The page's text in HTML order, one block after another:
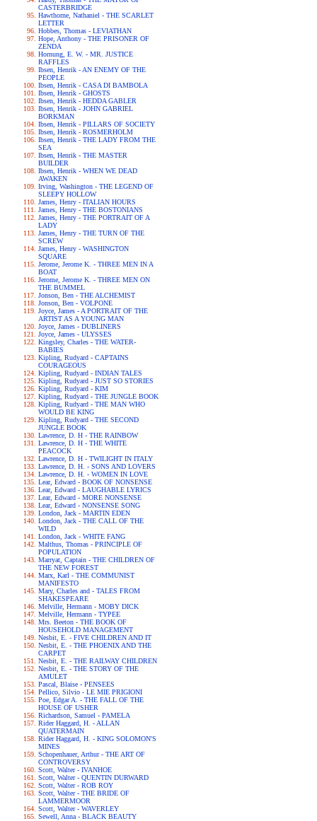
CASTERBRIDGE
Hawthorne, Nathaniel - THE SCARLET
LETTER
Hobbes, Thomas - LEVIATHAN
Hope, Anthony - THE PRISONER OF
ZENDA
Hornung, E. W. - MR. JUSTICE
RAFFLES
Ibsen, Henrik - AN ENEMY OF THE
PEOPLE
Ibsen, Henrik - CASA DI BAMBOLA
Ibsen, Henrik - GHOSTS
Ibsen, Henrik - HEDDA GABLER
Ibsen, Henrik - JOHN GABRIEL
BORKMAN
Ibsen, Henrik - PILLARS OF SOCIETY
Ibsen, Henrik - ROSMERHOLM
Ibsen, Henrik - THE LADY FROM THE
SEA
Ibsen, Henrik - THE MASTER
BUILDER
Ibsen, Henrik - WHEN WE DEAD
AWAKEN
Irving, Washington - THE LEGEND OF
SLEEPY HOLLOW
James, Henry - ITALIAN HOURS
James, Henry - THE BOSTONIANS
James, Henry - THE PORTRAIT OF A
LADY
James, Henry - THE TURN OF THE
SCREW
James, Henry - WASHINGTON
SQUARE
Jerome, Jerome K. - THREE MEN IN A
BOAT
Jerome, Jerome K. - THREE MEN ON
THE BUMMEL
Jonson, Ben - THE ALCHEMIST
Jonson, Ben - VOLPONE
Joyce, James - A PORTRAIT OF THE
ARTIST AS A YOUNG MAN
Joyce, James - DUBLINERS
Joyce, James - ULYSSES
Kingsley, Charles - THE WATER-
BABIES
Kipling, Rudyard - CAPTAINS
COURAGEOUS
Kipling, Rudyard - INDIAN TALES
Kipling, Rudyard - JUST SO STORIES
Kipling, Rudyard - KIM
Kipling, Rudyard - THE JUNGLE BOOK
Kipling, Rudyard - THE MAN WHO
WOULD BE KING
Kipling, Rudyard - THE SECOND
JUNGLE BOOK
Lawrence, D. H - THE RAINBOW
Lawrence, D. H - THE WHITE
PEACOCK
Lawrence, D. H - TWILIGHT IN ITALY
Lawrence, D. H. - SONS AND LOVERS
Lawrence, D. H. - WOMEN IN LOVE
Lear, Edward - BOOK OF NONSENSE
Lear, Edward - LAUGHABLE LYRICS
Lear, Edward - MORE NONSENSE
Lear, Edward - NONSENSE SONG
London, Jack - MARTIN EDEN
London, Jack - THE CALL OF THE
WILD
London, Jack - WHITE FANG
Malthus, Thomas - PRINCIPLE OF
POPULATION
Marryat, Captain - THE CHILDREN OF
THE NEW FOREST
Marx, Karl - THE COMMUNIST
MANIFESTO
Mary, Charles and - TALES FROM
SHAKESPEARE
Melville, Hermann - MOBY DICK
Melville, Hermann - TYPEE
Mrs. Beeton - THE BOOK OF
HOUSEHOLD MANAGEMENT
Nesbit, E. - FIVE CHILDREN AND IT
Nesbit, E. - THE PHOENIX AND THE
CARPET
Nesbit, E. - THE RAILWAY CHILDREN
Nesbit, E. - THE STORY OF THE
AMULET
Pascal, Blaise - PENSEES
Pellico, Silvio - LE MIE PRIGIONI
Poe, Edgar A. - THE FALL OF THE
HOUSE OF USHER
Richardson, Samuel - PAMELA
Rider Haggard, H. - ALLAN
QUATERMAIN
Rider Haggard, H. - KING SOLOMON'S
MINES
Schopenhauer, Arthur - THE ART OF
CONTROVERSY
Scott, Walter - IVANHOE
Scott, Walter - QUENTIN DURWARD
Scott, Walter - ROB ROY
Scott, Walter - THE BRIDE OF
LAMMERMOOR
Scott, Walter - WAVERLEY
Sewell, Anna - BLACK BEAUTY